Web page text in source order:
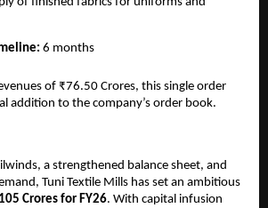
6 months
of ₹76.50 Crores, this single order
addition to the company’s order book.
a strengthened balance sheet, and
Tuni Textile Mills has set an ambitious
Crores for FY26. With capital infusion